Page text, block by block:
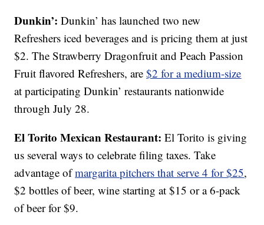
Dunkin’: Dunkin’ has launched two new
Refreshers iced beverages and is pricing them at just
$2. The Strawberry Dragonfruit and Peach Passion
Fruit flavored Refreshers, are$2 for a medium-size
at participating Dunkin’ restaurants nationwide
through July 28.
El Torito Mexican Restaurant: El Torito is giving
us several ways to celebrate filing taxes. Take
advantage ofmargarita pitchers that serve 4 for $25,
$2 bottles of beer, wine starting at $15 or a 6-pack
of beer for $9.